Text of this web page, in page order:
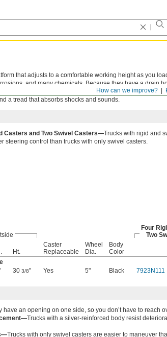
How can we improve?
that adjusts to a comfortable working height as you
and many chemicals. Because they have a drain
and detergent. The rubber tread-on-core wheels roll
a tread that absorbs shocks and sounds.
Casters and Two Swivel Casters—Trucks with rigid and
steering control than trucks with only swivel casters.
Four
Two
Ht.
Caster
Replaceable
Wheel
Dia.
Body
Color
30 3/8" Yes 5" Black 7923N111
have an opening on one side, so you don’t have to reach
Trucks with a silver-reinforced body resist
Trucks with only swivel casters are easier to maneuver